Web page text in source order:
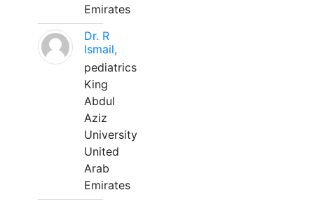
Emirates
Dr. R
Ismail,
pediatrics
King
Abdul
Aziz
University
United
Arab
Emirates